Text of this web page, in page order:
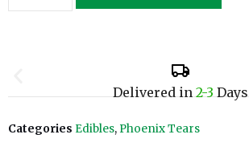
Delivered in2-3Days
Categories Edibles,Phoenix Tears